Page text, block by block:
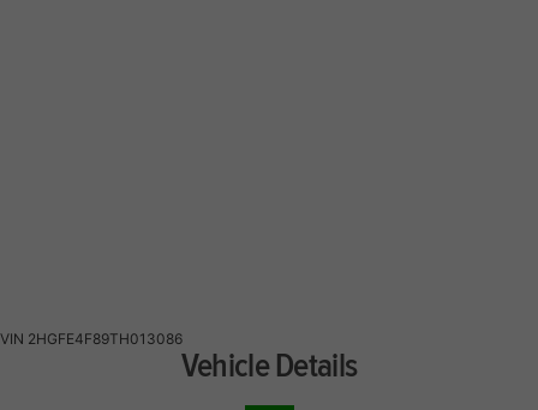
VIN 2HGFE4F89TH013086
Vehicle Details